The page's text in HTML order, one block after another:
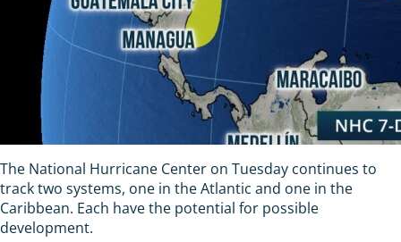
The National Hurricane Center on Tuesday continues to
track two systems, one in the Atlantic and one in the
Caribbean. Each have the potential for possible
development.